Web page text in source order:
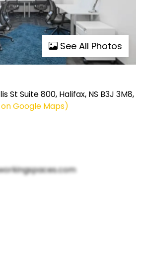
See All Photos
St Suite 800, Halifax, NS B3J 3M8,
Google Maps)